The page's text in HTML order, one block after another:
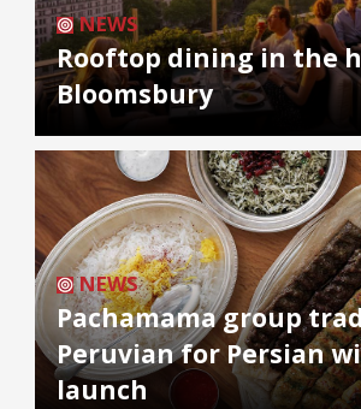
NEWS
Rooftop dining in the
Bloomsbury
NEWS
Pachamama group
Peruvian for Persian
launch